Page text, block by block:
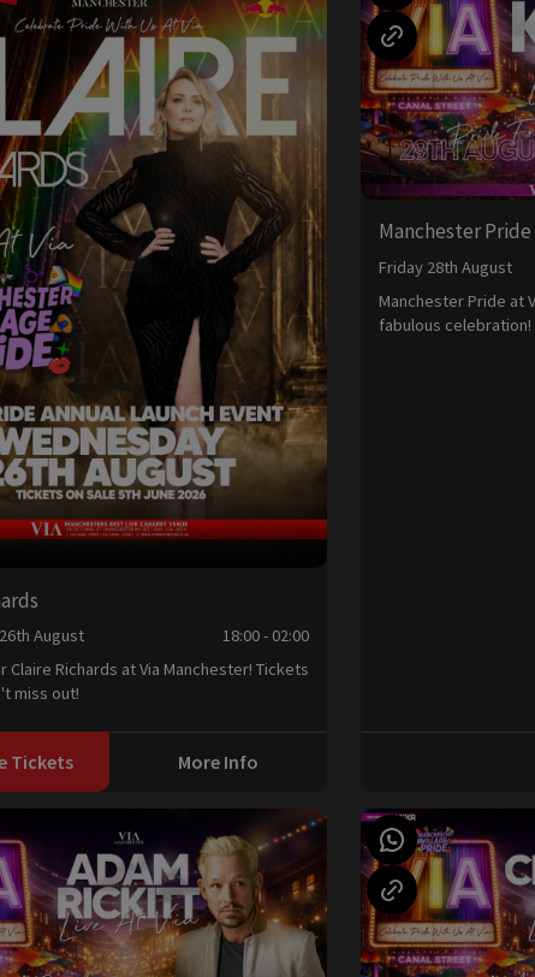
August
18:00 - 02:00
Claire Richards at Via Manchester! Tickets
miss out!
Tickets More Info
Manchester Pride
Friday 28th August
Manchester Pride at
fabulous celebration!